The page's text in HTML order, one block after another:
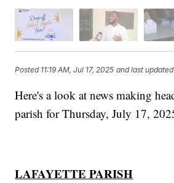
Posted 11:19 AM, Jul 17, 2025 and last updated
Here's a look at news making
parish for Thursday, July 17,
LAFAYETTE PARISH